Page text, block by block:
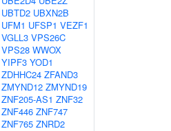
UBTD2 UBXN2B
UFM1 UFSP1 VEZF1
VGLL3 VPS26C
VPS28 WWOX
YIPF3 YOD1
ZDHHC24 ZFAND3
ZMYND12 ZMYND19
ZNF205-AS1 ZNF32
ZNF446 ZNF747
ZNF765 ZNRD2